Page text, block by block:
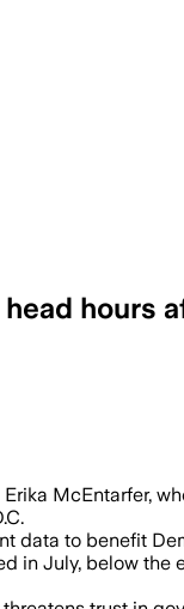
hours
the
McEntarfer,
data to benefit
July, below the